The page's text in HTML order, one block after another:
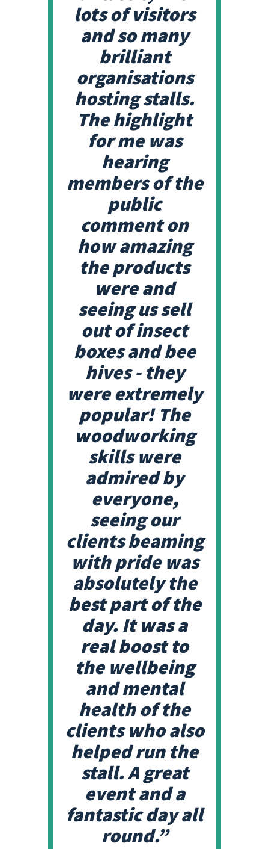
lots of visitors
and so many
brilliant
organisations
hosting stalls.
The highlight
for me was
hearing
members of the
public
comment on
how amazing
the products
were and
seeing us sell
out of insect
boxes and bee
hives - they
were extremely
popular! The
woodworking
skills were
admired by
everyone,
seeing our
clients beaming
with pride was
absolutely the
best part of the
day. It was a
real boost to
the wellbeing
and mental
health of the
clients who also
helped run the
stall. A great
event and a
fantastic day all
round.”